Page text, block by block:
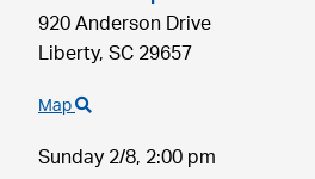
920 Anderson Drive
Liberty, SC 29657
Map
Sunday 2/8, 2:00 pm